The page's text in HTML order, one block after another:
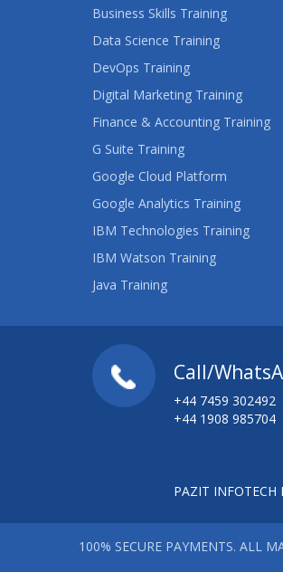
Business Skills Training
Data Science Training
DevOps Training
Digital Marketing Training
Finance & Accounting Training
G Suite Training
Google Cloud Platform
Google Analytics Training
IBM Technologies Training
IBM Watson Training
Java Training
Call/
+44 7459 302492
+44 1908 985704
PAZIT
100% SECURE PAYMENTS. ALL